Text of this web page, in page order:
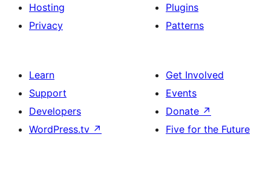
Hosting
Privacy
Plugins
Patterns
Learn
Support
Developers
WordPress.tv ↗
Get Involved
Events
Donate ↗
Five for the Future